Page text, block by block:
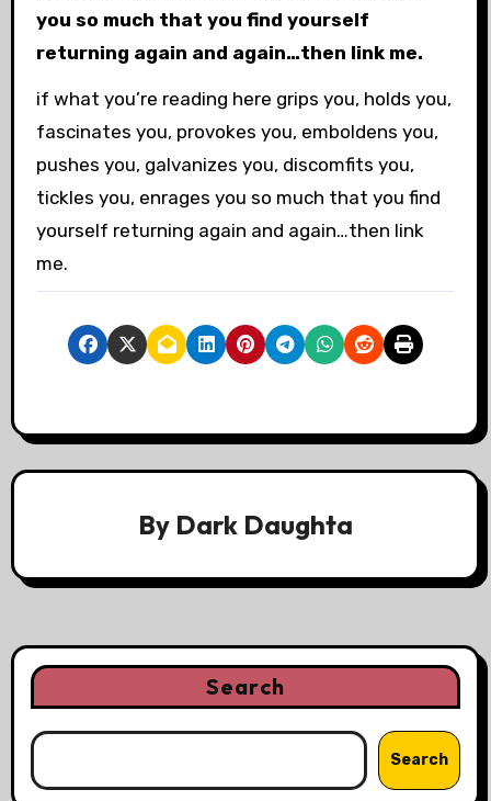
you so much that you find yourself
returning again and again…then link me.
if what you’re reading here grips you, holds you,
fascinates you, provokes you, emboldens you,
pushes you, galvanizes you, discomfits you,
tickles you, enrages you so much that you find
yourself returning again and again…then link
me.
By Dark Daughta
Search
Search